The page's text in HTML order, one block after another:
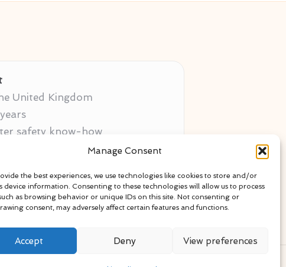
Manage Consent
the best experiences, we use technologies like cookies to store and/or
device information. Consenting to these technologies will allow us to process
as browsing behavior or unique IDs on this site. Not consenting or
consent, may adversely affect certain features and functions.
Accept Deny View preferences
United Kingdom
safety know-how